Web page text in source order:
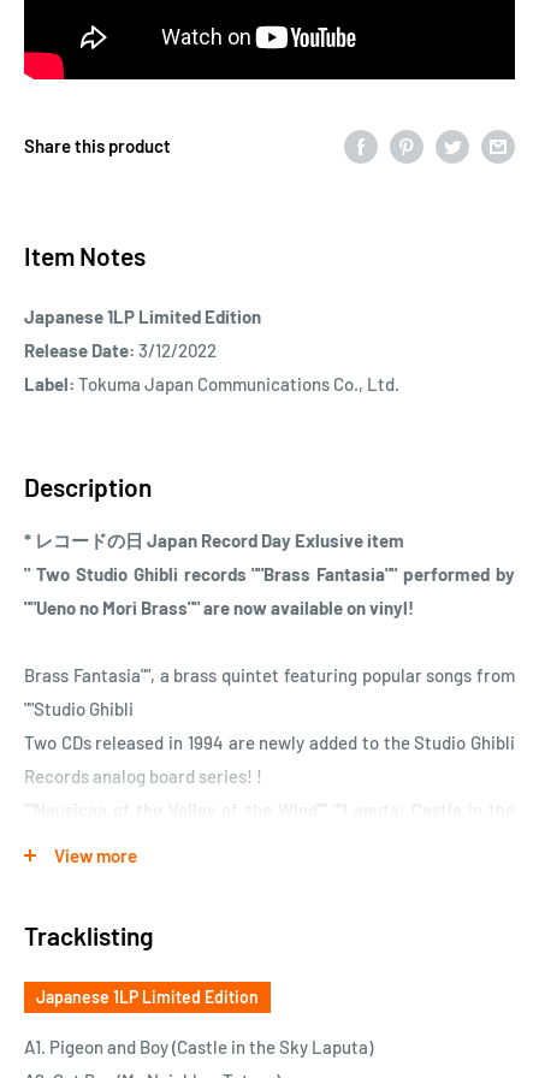
Share this product
Item Notes
Japanese 1LP Limited Edition
Release Date: 3/12/2022
Label: Tokuma Japan Communications Co., Ltd.
Description
* レコードの日 Japan Record Day Exlusive item
" Two Studio Ghibli records ""Brass Fantasia"" performed by
""Ueno no Mori Brass"" are now available on vinyl!
Brass Fantasia"", a brass quintet featuring popular songs from
""Studio Ghibli
Two CDs released in 1994 are newly added to the Studio Ghibli
Records analog board series! !
""Nausicaa of the Valley of the Wind"" ""Laputa: Castle in the
songs from five works.
Newly remastered, luxurious specification with a new design
jacket.
Completely reprinted, precious analog board.
View more
Tracklisting
Japanese 1LP Limited Edition
A1. Pigeon and Boy (Castle in the Sky Laputa)